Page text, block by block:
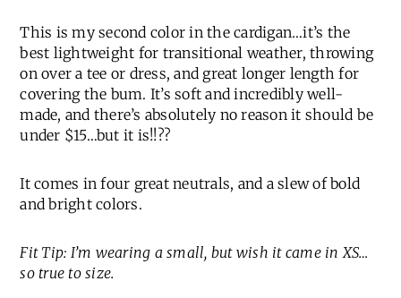
This is my second color in the cardigan…it’s the
best lightweight for transitional weather, throwing
on over a tee or dress, and great longer length for
covering the bum. It’s soft and incredibly well-
made, and there’s absolutely no reason it should be
under $15…but it is!!??
It comes in four great neutrals, and a slew of bold
and bright colors.
Fit Tip: I’m wearing a small, but wish it came in XS…
so true to size.